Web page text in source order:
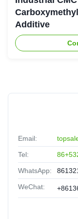
Additive
Email:
Tel:
WhatsApp:
WeChat: